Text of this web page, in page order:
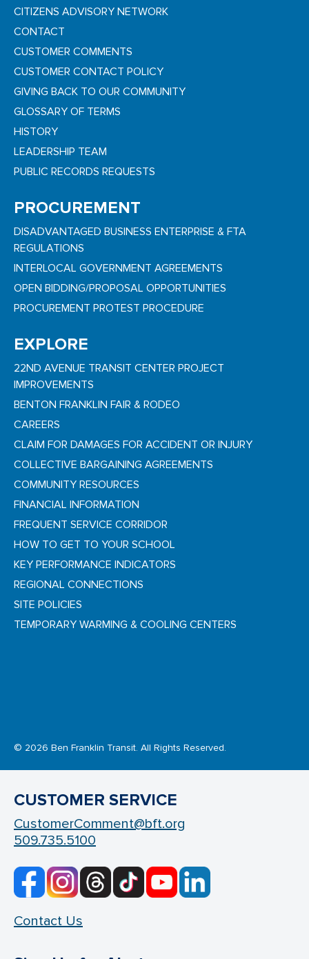
CITIZENS ADVISORY NETWORK
CONTACT
CUSTOMER COMMENTS
CUSTOMER CONTACT POLICY
GIVING BACK TO OUR COMMUNITY
GLOSSARY OF TERMS
HISTORY
LEADERSHIP TEAM
PUBLIC RECORDS REQUESTS
PROCUREMENT
DISADVANTAGED BUSINESS ENTERPRISE & FTA
REGULATIONS
INTERLOCAL GOVERNMENT AGREEMENTS
OPEN BIDDING/PROPOSAL OPPORTUNITIES
PROCUREMENT PROTEST PROCEDURE
EXPLORE
22ND AVENUE TRANSIT CENTER PROJECT
IMPROVEMENTS
BENTON FRANKLIN FAIR & RODEO
CAREERS
CLAIM FOR DAMAGES FOR ACCIDENT OR INJURY
COLLECTIVE BARGAINING AGREEMENTS
COMMUNITY RESOURCES
FINANCIAL INFORMATION
FREQUENT SERVICE CORRIDOR
HOW TO GET TO YOUR SCHOOL
KEY PERFORMANCE INDICATORS
REGIONAL CONNECTIONS
SITE POLICIES
TEMPORARY WARMING & COOLING CENTERS
© 2026 Ben Franklin Transit. All Rights Reserved.
CUSTOMER SERVICE
CustomerComment@bft.org
509.735.5100
Contact Us